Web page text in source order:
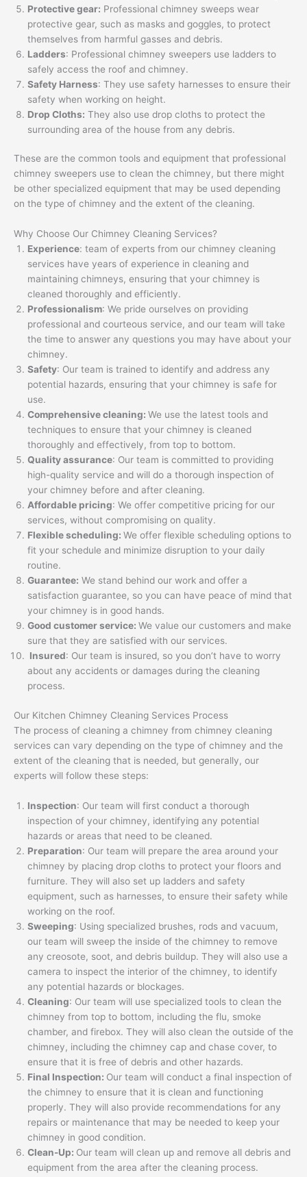
Protective gear: Professional chimney sweeps wear
protective gear, such as masks and goggles, to protect
themselves from harmful gasses and debris.
Ladders: Professional chimney sweepers use ladders to
safely access the roof and chimney.
Safety Harness: They use safety harnesses to ensure their
safety when working on height.
Drop Cloths: They also use drop cloths to protect the
surrounding area of the house from any debris.
These are the common tools and equipment that professional
chimney sweepers use to clean the chimney, but there might
be other specialized equipment that may be used depending
on the type of chimney and the extent of the cleaning.
Why Choose Our Chimney Cleaning Services?
Experience: team of experts from our chimney cleaning
services have years of experience in cleaning and
maintaining chimneys, ensuring that your chimney is
cleaned thoroughly and efficiently.
Professionalism: We pride ourselves on providing
professional and courteous service, and our team will take
the time to answer any questions you may have about your
chimney.
Safety: Our team is trained to identify and address any
potential hazards, ensuring that your chimney is safe for
use.
Comprehensive cleaning: We use the latest tools and
techniques to ensure that your chimney is cleaned
thoroughly and effectively, from top to bottom.
Quality assurance: Our team is committed to providing
high-quality service and will do a thorough inspection of
your chimney before and after cleaning.
Affordable pricing: We offer competitive pricing for our
services, without compromising on quality.
Flexible scheduling: We offer flexible scheduling options to
fit your schedule and minimize disruption to your daily
routine.
Guarantee: We stand behind our work and offer a
satisfaction guarantee, so you can have peace of mind that
your chimney is in good hands.
Good customer service: We value our customers and make
sure that they are satisfied with our services.
Insured: Our team is insured, so you don’t have to worry
about any accidents or damages during the cleaning
process.
Our Kitchen Chimney Cleaning Services Process
The process of cleaning a chimney from chimney cleaning
services can vary depending on the type of chimney and the
extent of the cleaning that is needed, but generally, our
experts will follow these steps:
Inspection: Our team will first conduct a thorough
inspection of your chimney, identifying any potential
hazards or areas that need to be cleaned.
Preparation: Our team will prepare the area around your
chimney by placing drop cloths to protect your floors and
furniture. They will also set up ladders and safety
equipment, such as harnesses, to ensure their safety while
working on the roof.
Sweeping: Using specialized brushes, rods and vacuum,
our team will sweep the inside of the chimney to remove
any creosote, soot, and debris buildup. They will also use a
camera to inspect the interior of the chimney, to identify
any potential hazards or blockages.
Cleaning: Our team will use specialized tools to clean the
chimney from top to bottom, including the flu, smoke
chamber, and firebox. They will also clean the outside of the
chimney, including the chimney cap and chase cover, to
ensure that it is free of debris and other hazards.
Final Inspection: Our team will conduct a final inspection of
the chimney to ensure that it is clean and functioning
properly. They will also provide recommendations for any
repairs or maintenance that may be needed to keep your
chimney in good condition.
Clean-Up: Our team will clean up and remove all debris and
equipment from the area after the cleaning process.